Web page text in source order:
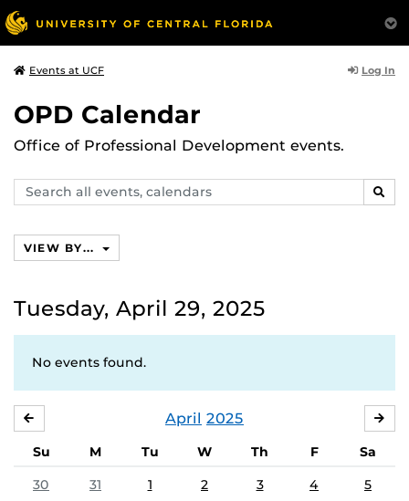
Events at UCF Log In
OPD Calendar
Office of Professional Development events.
Search
events,
VIEW BY...
Tuesday, April 29, 2025
No events found.
April 2025
Su M Tu W Th F
Sa
30
31 1 2 3 4 5